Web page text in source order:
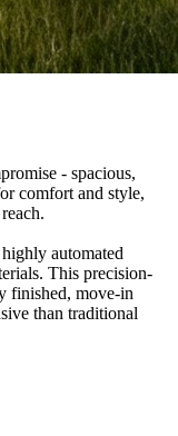
- spacious,
comfort and style,
automated
This precision-
finished, move-in
than traditional